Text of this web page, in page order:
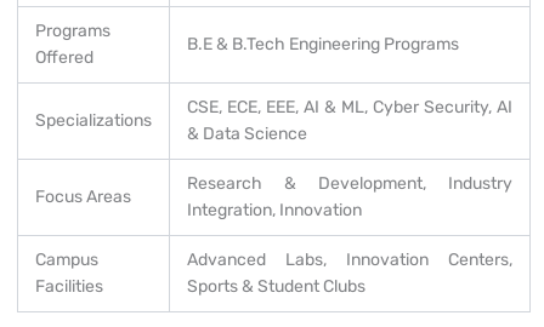
Programs
Offered
B.E & B.Tech Engineering Programs
Specializations
CSE, ECE, EEE, AI & ML, Cyber Security, AI
& Data Science
Focus Areas
Research & Development, Industry
Integration, Innovation
Campus
Facilities
Advanced Labs, Innovation Centers,
Sports & Student Clubs